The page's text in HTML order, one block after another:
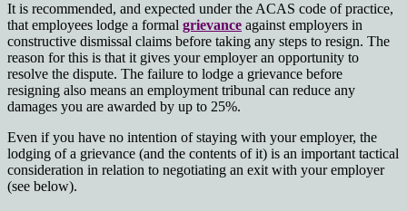
It is recommended, and expected under the ACAS code of practice,
that employees lodge a formal grievance against employers in
constructive dismissal claims before taking any steps to resign. The
reason for this is that it gives your employer an opportunity to
resolve the dispute. The failure to lodge a grievance before
resigning also means an employment tribunal can reduce any
damages you are awarded by up to 25%.
Even if you have no intention of staying with your employer, the
lodging of a grievance (and the contents of it) is an important tactical
consideration in relation to negotiating an exit with your employer
(see below).